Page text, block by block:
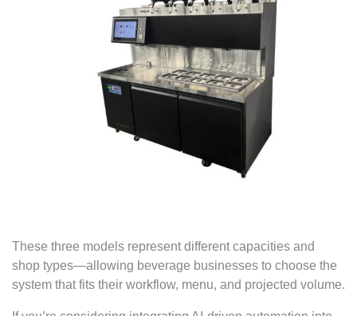
These three models represent different capacities and
shop types—allowing beverage businesses to choose the
system that fits their workflow, menu, and projected volume.